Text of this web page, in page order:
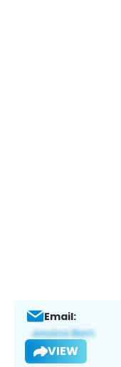
Email:
VIEW